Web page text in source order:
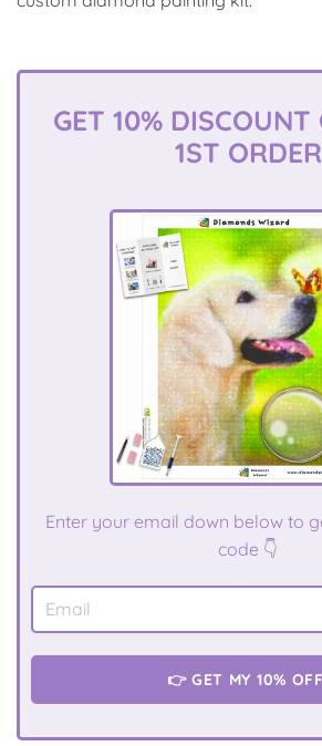
GET 10% DISCOUNT
1ST ORDER
Enter your email down below to
code 👇
👉 GET MY 10%